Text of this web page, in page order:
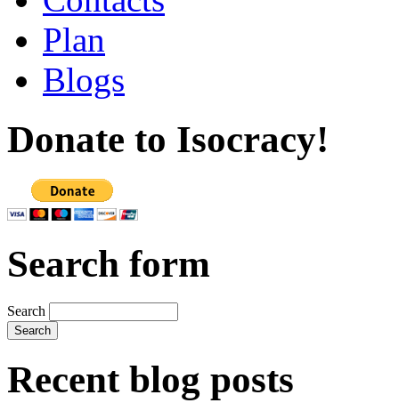
Plan
Blogs
Donate to Isocracy!
Search form
Search
Recent blog posts